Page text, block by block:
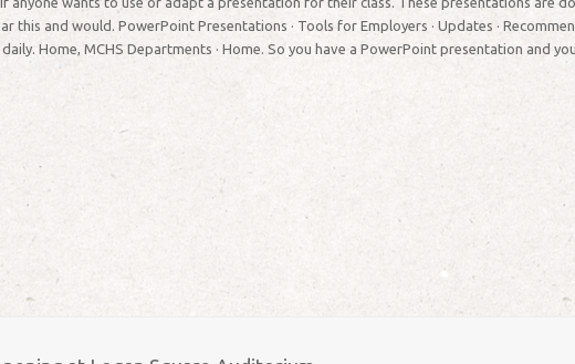
this and would. PowerPoint Presentations · Tools for Employers · Updates ·
Home, MCHS Departments · Home. So you have a PowerPoint presentation and